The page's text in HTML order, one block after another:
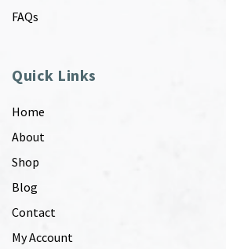
FAQs
Quick Links
Home
About
Shop
Blog
Contact
My Account